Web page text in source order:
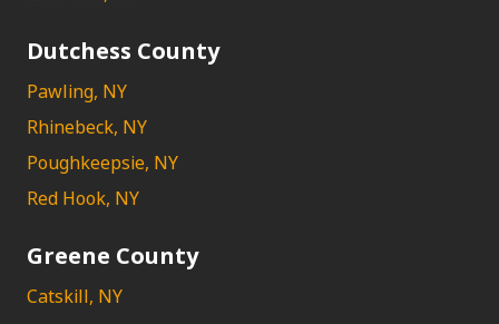
Dutchess County
Pawling, NY
Rhinebeck, NY
Poughkeepsie, NY
Red Hook, NY
Greene County
Catskill, NY